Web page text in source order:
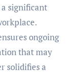
significant
ongoing
that may
solidifies a